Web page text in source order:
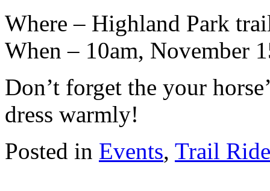
Where – Highland Park
When – 10am, November
Don’t forget the your
dress warmly!
Posted in Events, Trail